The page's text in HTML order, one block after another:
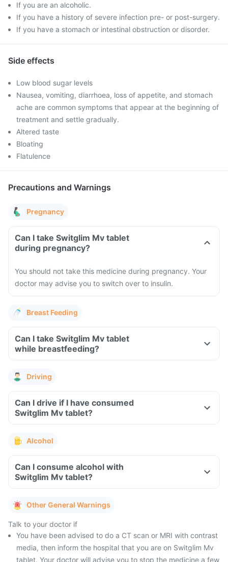
If you are an alcoholic.
If you have a history of severe infection pre- or post-surgery.
If you have a stomach or intestinal obstruction or disorder.
Side effects
Low blood sugar levels
Nausea, vomiting, diarrhoea, loss of appetite, and stomach
ache are common symptoms that appear at the beginning of
treatment and settle gradually.
Altered taste
Bloating
Flatulence
Precautions and Warnings
Pregnancy
Can I take Switglim Mv tablet
during pregnancy?
You should not take this medicine during pregnancy. Your
doctor may advise you to switch over to insulin.
Breast Feeding
Can I take Switglim Mv tablet
while breastfeeding?
Driving
Can I drive if I have consumed
Switglim Mv tablet?
Alcohol
Can I consume alcohol with
Switglim Mv tablet?
Other General Warnings
Talk to your doctor if
You have been advised to do a CT scan or MRI with contrast
media, then inform the hospital that you are on Switglim Mv
tablet. Your doctor will advise you to stop the medicine a few